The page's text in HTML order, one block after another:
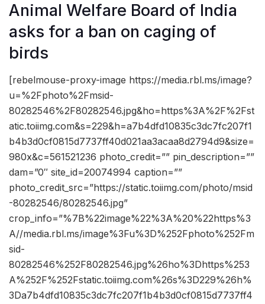
Animal Welfare Board of India
asks for a ban on caging of
birds
[rebelmouse-proxy-image https://media.rbl.ms/image?
u=%2Fphoto%2Fmsid-
80282546%2F80282546.jpg&ho=https%3A%2F%2Fst
atic.toiimg.com&s=229&h=a7b4dfd10835c3dc7fc207f1
b4b3d0cf0815d7737ff40d021aa3acaa8d2794d9&size=
980x&c=561521236 photo_credit=”” pin_description=””
dam=”0″ site_id=20074994 caption=””
photo_credit_src=”https://static.toiimg.com/photo/msid
-80282546/80282546.jpg”
crop_info=”%7B%22image%22%3A%20%22https%3
A//media.rbl.ms/image%3Fu%3D%252Fphoto%252Fm
sid-
80282546%252F80282546.jpg%26ho%3Dhttps%253
A%252F%252Fstatic.toiimg.com%26s%3D229%26h%
3Da7b4dfd10835c3dc7fc207f1b4b3d0cf0815d7737ff4